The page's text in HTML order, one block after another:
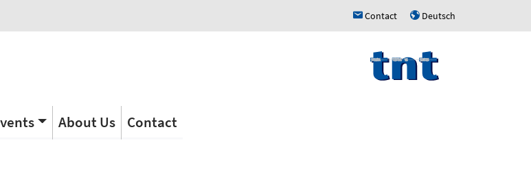
h Contact u Deutsch
About Us Contact